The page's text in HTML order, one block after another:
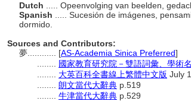
Dutch
..... Opeenvolging van beelden,
Spanish
..... Sucesión de imágenes,
dormido.
Sources and Contributors:
夢............ [AS-Academia Sinica Preferred]
國家教育研究院－雙語詞彙、學術
大英百科全書線上繁體中文版 July
朗文當代大辭典 p.519
牛津當代大辭典 p.529